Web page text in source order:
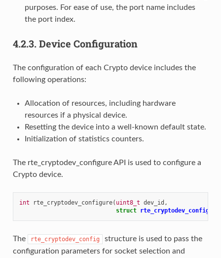
purposes. For ease of use, the port name includes
the port index.
4.2.3. Device Configuration
The configuration of each Crypto device includes the
following operations:
Allocation of resources, including hardware
resources if a physical device.
Resetting the device into a well-known default state.
Initialization of statistics counters.
The rte_cryptodev_configure API is used to configure a
Crypto device.
int rte_cryptodev_configure( uint8_t dev_id ,
struct rte_cryptodev_config
The rte_cryptodev_config
structure is used to pass the
configuration parameters for socket selection and